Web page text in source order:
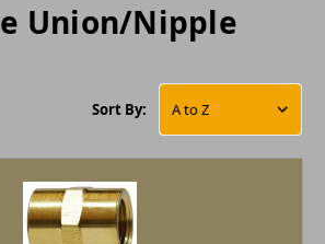
Union/Nipple
Sort By: